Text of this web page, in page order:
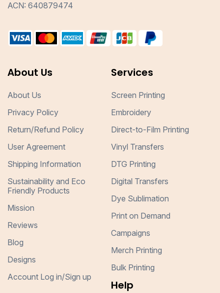
ACN: 640879474
About Us
About Us
Privacy Policy
Return/Refund Policy
User Agreement
Shipping Information
Sustainability and Eco
Friendly Products
Mission
Reviews
Blog
Designs
Account Log in/Sign up
Services
Screen Printing
Embroidery
Direct-to-Film Printing
Vinyl Transfers
DTG Printing
Digital Transfers
Dye Sublimation
Print on Demand
Campaigns
Merch Printing
Bulk Printing
Help